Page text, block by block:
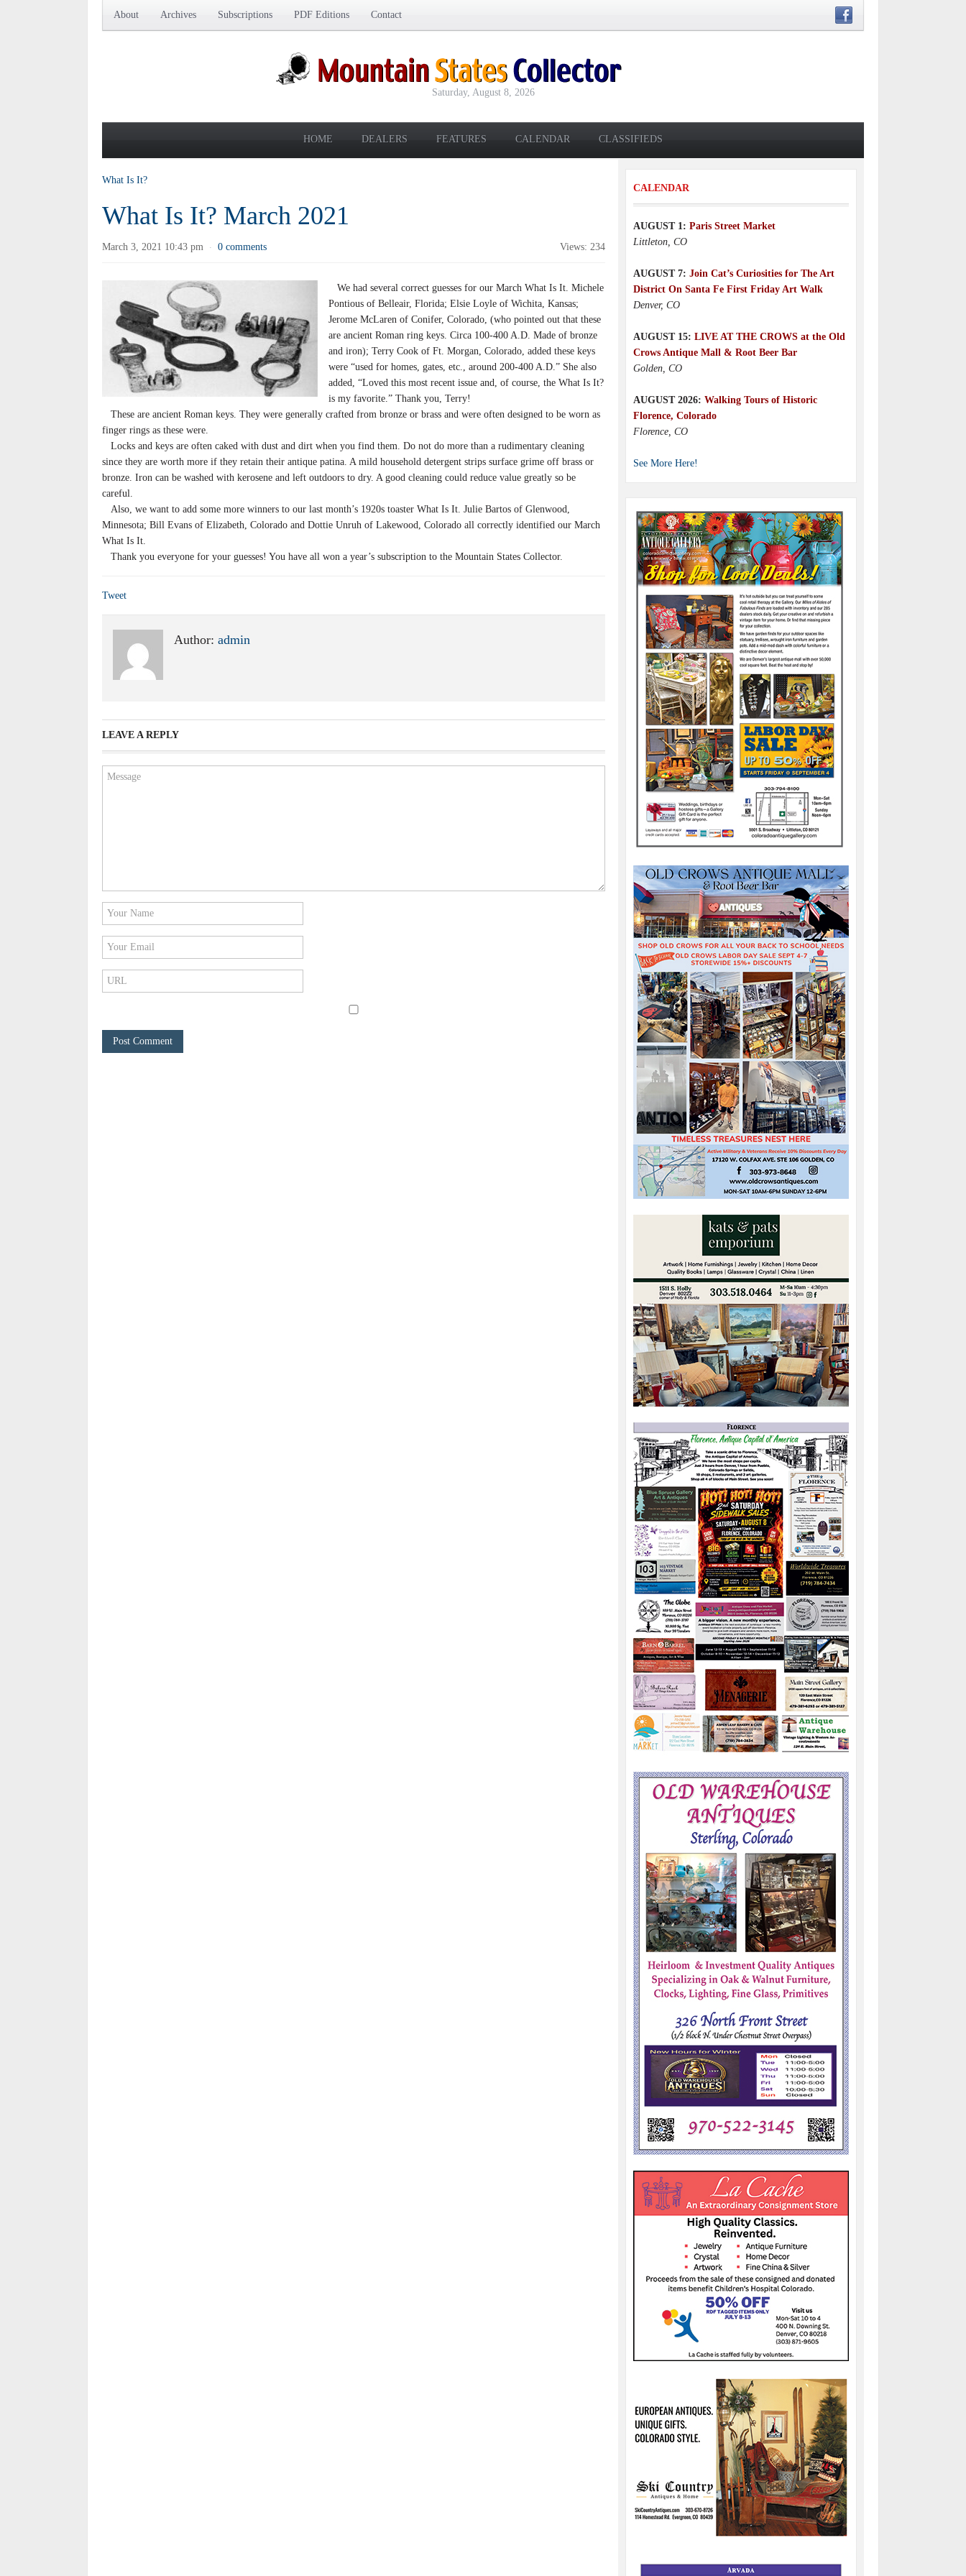
About Archives Subscriptions PDF Editions Contact
Saturday, August 8, 2026
HOME DEALERS FEATURES CALENDAR CLASSIFIEDS
What Is It?
What Is It? March 2021
March 3, 2021 10:43 pm · 0 comments Views: 234
We had several correct guesses for our March What Is It. Michele
Pontious of Belleair, Florida; Elsie Loyle of Wichita, Kansas;
Jerome McLaren of Conifer, Colorado, (who pointed out that these
are ancient Roman ring keys. Circa 100-400 A.D. Made of bronze
and iron); Terry Cook of Ft. Morgan, Colorado, added these keys
were “used for homes, gates, etc., around 200-400 A.D.” She also
added, “Loved this most recent issue and, of course, the What Is It?
is my favorite.” Thank you, Terry!
These are ancient Roman keys. They were generally crafted from bronze or brass and were often designed to be worn as
finger rings as these were.
Locks and keys are often caked with dust and dirt when you find them. Do not do more than a rudimentary cleaning
since they are worth more if they retain their antique patina. A mild household detergent strips surface grime off brass or
bronze. Iron can be washed with kerosene and left outdoors to dry. A good cleaning could reduce value greatly so be
careful.
Also, we want to add some more winners to our last month’s 1920s toaster What Is It. Julie Bartos of Glenwood,
Minnesota; Bill Evans of Elizabeth, Colorado and Dottie Unruh of Lakewood, Colorado all correctly identified our March
What Is It.
Thank you everyone for your guesses! You have all won a year’s subscription to the Mountain States Collector.
Tweet
Author: admin
LEAVE A REPLY
CALENDAR
AUGUST 1: Paris Street Market
Littleton, CO
AUGUST 7: Join Cat’s Curiosities for The Art
District On Santa Fe First Friday Art Walk
Denver, CO
AUGUST 15: LIVE AT THE CROWS at the Old
Crows Antique Mall & Root Beer Bar
Golden, CO
AUGUST 2026: Walking Tours of Historic
Florence, Colorado
Florence, CO
See More Here!